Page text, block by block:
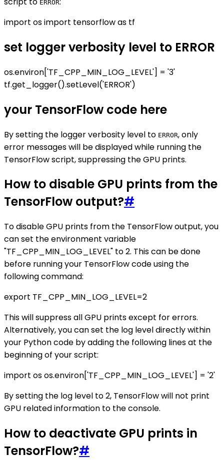
ERROR
import os import tensorflow as tf
set logger verbosity level to ERROR
os.environ['TF_CPP_MIN_LOG_LEVEL'] = '3'
tf.get_logger().setLevel('ERROR')
your TensorFlow code here
By setting the logger verbosity level to ERROR, only
error messages will be displayed while running the
TensorFlow script, suppressing the GPU prints.
How to disable GPU prints from the
TensorFlow output?#
To disable GPU prints from the TensorFlow output, you
can set the environment variable
"TF_CPP_MIN_LOG_LEVEL" to 2. This can be done
before running your TensorFlow code using the
following command:
export TF_CPP_MIN_LOG_LEVEL=2
This will suppress all GPU prints except for errors.
Alternatively, you can set the log level directly within
your Python code by adding the following lines at the
beginning of your script:
import os os.environ['TF_CPP_MIN_LOG_LEVEL'] = '2'
By setting the log level to 2, TensorFlow will not print
GPU related information to the console.
How to deactivate GPU prints in
TensorFlow?#